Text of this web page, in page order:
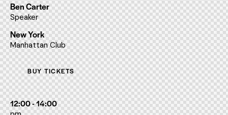
Ben Carter
Speaker
New York
Manhattan Club
BUY TICKETS
12:00 - 14:00